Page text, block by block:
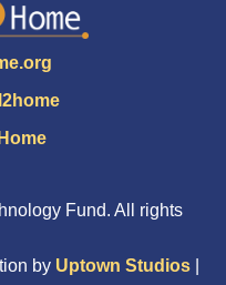
Fund. All rights
by Uptown Studios